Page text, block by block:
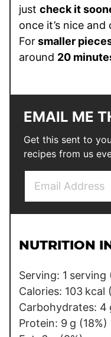
just check it
once it’s nice
Forsmaller
around 20
EMAIL ME
Get this sent to
recipes from us
*
l
NUTRITION
Serving: 1 serving
Calories: 103 kcal
Carbohydrates: 4
Protein: 9 g (18%)